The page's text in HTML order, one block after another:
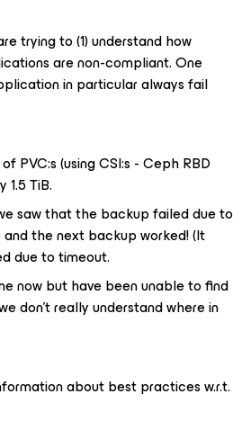
trying to (1) understand how
are non-compliant. One
in particular always fail
PVC:s (using CSI:s - Ceph RBD
TiB.
saw that the backup failed due to
the next backup worked! (It
due to timeout.
now but have been unable to find
don’t really understandwhere in
about best practices w.r.t.